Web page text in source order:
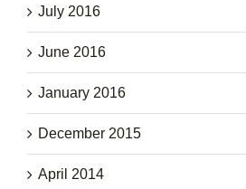
July 2016
June 2016
January 2016
December 2015
April 2014